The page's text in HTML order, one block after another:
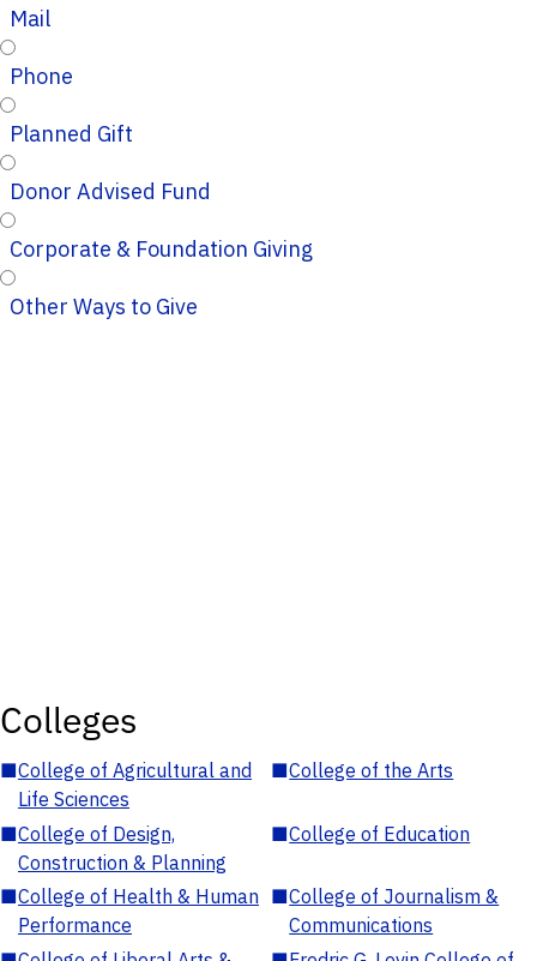
Mail
Phone
Planned Gift
Donor Advised Fund
Corporate & Foundation Giving
Other Ways to Give
Colleges
■College of Agricultural and
Life Sciences
■College of the Arts
■College of Design,
Construction & Planning
■College of Education
■College of Health & Human
Performance
■College of Journalism &
Communications